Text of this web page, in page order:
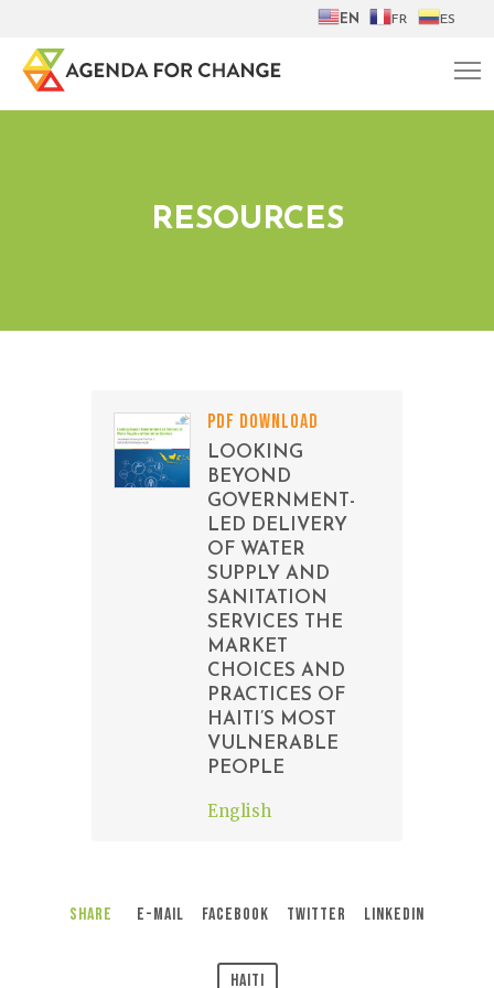
EN FR ES
RESOURCES
PDF DOWNLOAD
LOOKING
BEYOND
GOVERNMENT-
LED DELIVERY
OF WATER
SUPPLY AND
SANITATION
SERVICES THE
MARKET
CHOICES AND
PRACTICES OF
HAITI’S MOST
VULNERABLE
PEOPLE
English
Share E-Mail Facebook Twitter LinkedIn
Haiti